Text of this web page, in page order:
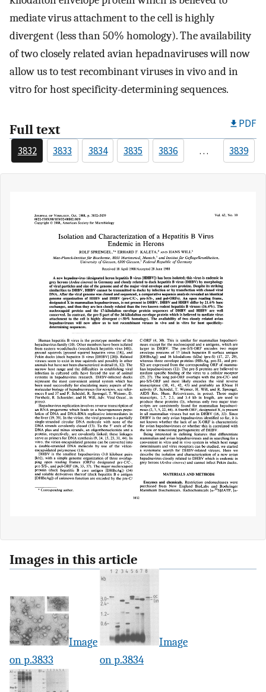
mediate virus attachment to the cell is highly
divergent (less than 50% homology). The availability
of two closely related avian hepadnaviruses will now
allow us to test recombinant viruses in vivo and in
vitro for host specificity-determining sequences.
Full text PDF
3832 3833 3834 3835 3836 … 3839
Images in this article
Image
on p.3833
Image
on p.3834